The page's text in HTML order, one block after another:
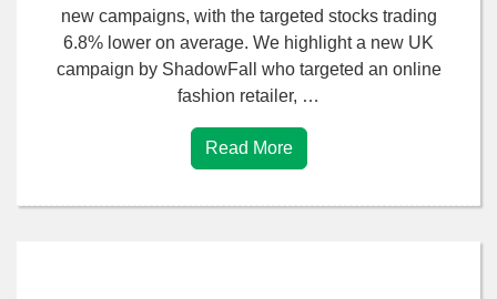
new campaigns, with the targeted stocks trading
6.8% lower on average. We highlight a new UK
campaign by ShadowFall who targeted an online
fashion retailer, …
Read More